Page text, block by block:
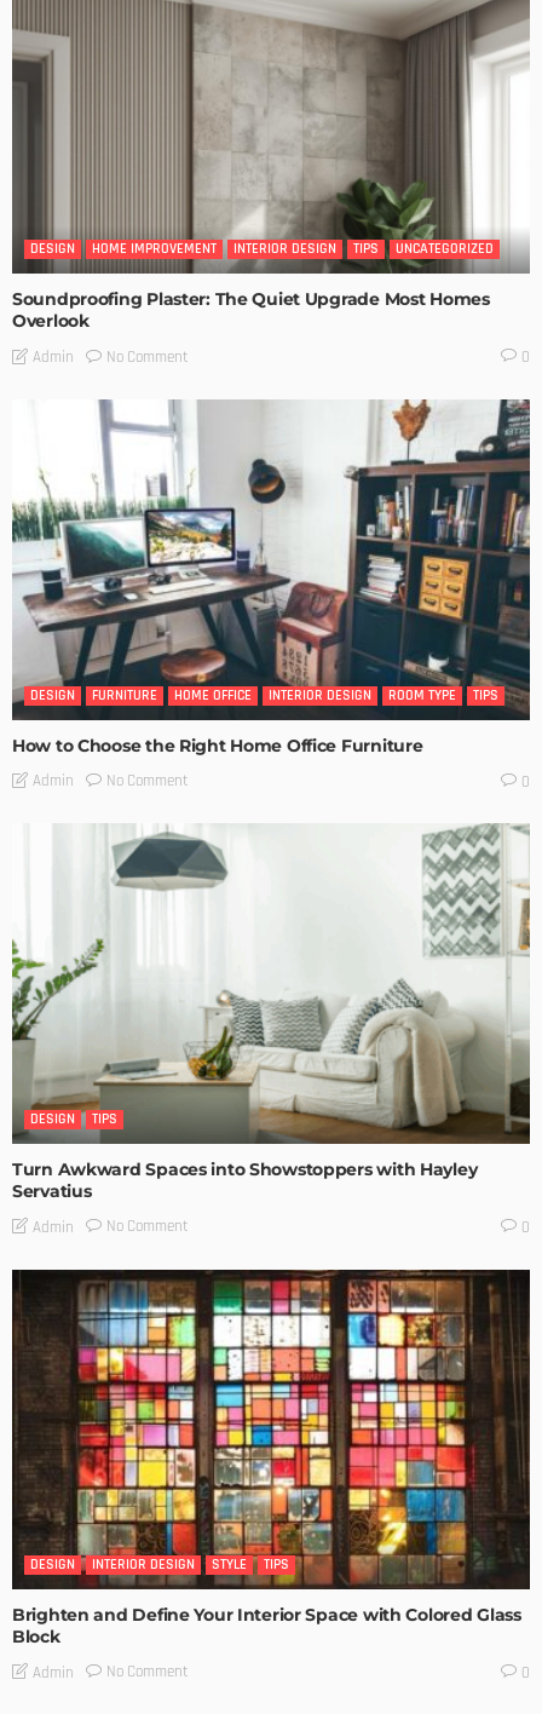
DESIGN HOME IMPROVEMENT INTERIOR DESIGN TIPS UNCATEGORIZED
Soundproofing Plaster: The Quiet Upgrade Most Homes
Overlook
Admin No Comment 0
DESIGN FURNITURE HOME OFFICE INTERIOR DESIGN ROOM TYPE TIPS
How to Choose the Right Home Office Furniture
Admin No Comment 0
DESIGN TIPS
Turn Awkward Spaces into Showstoppers with Hayley
Servatius
Admin No Comment 0
DESIGN INTERIOR DESIGN STYLE TIPS
Brighten and Define Your Interior Space with Colored Glass
Block
Admin No Comment 0